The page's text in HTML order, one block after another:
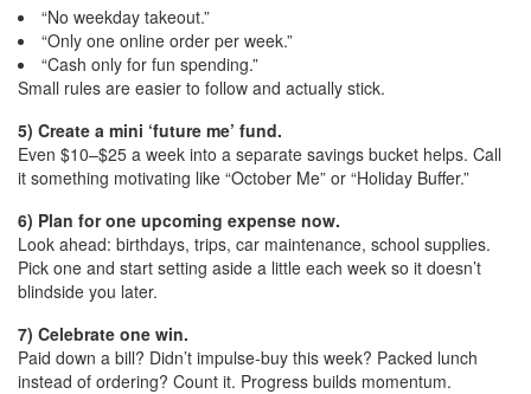
“No weekday takeout.”
“Only one online order per week.”
“Cash only for fun spending.”
Small rules are easier to follow and actually stick.
5) Create a mini ‘future me’ fund.
Even $10–$25 a week into a separate savings bucket helps. Call
it something motivating like “October Me” or “Holiday Buffer.”
6) Plan for one upcoming expense now.
Look ahead: birthdays, trips, car maintenance, school supplies.
Pick one and start setting aside a little each week so it doesn’t
blindside you later.
7) Celebrate one win.
Paid down a bill? Didn’t impulse-buy this week? Packed lunch
instead of ordering? Count it. Progress builds momentum.